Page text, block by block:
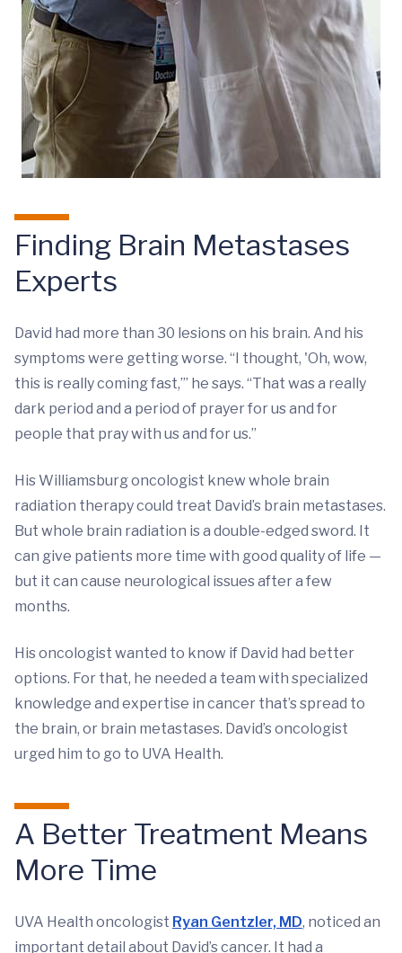
Finding Brain Metastases
Experts
David had more than 30 lesions on his brain. And his
symptoms were getting worse. “I thought, 'Oh, wow,
this is really coming fast,’” he says. “That was a really
dark period and a period of prayer for us and for
people that pray with us and for us.”
His Williamsburg oncologist knew whole brain
radiation therapy could treat David’s brain metastases.
But whole brain radiation is a double-edged sword. It
can give patients more time with good quality of life —
but it can cause neurological issues after a few
months.
His oncologist wanted to know if David had better
options. For that, he needed a team with specialized
knowledge and expertise in cancer that’s spread to
the brain, or brain metastases. David’s oncologist
urged him to go to UVA Health.
A Better Treatment Means
More Time
UVA Health oncologist Ryan Gentzler, MD, noticed an
important detail about David’s cancer. It had a